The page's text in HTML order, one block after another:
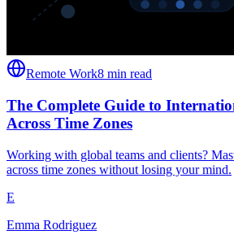
Remote Work8 min read
The Complete Guide to
Across Time Zones
Working with global teams and clients?
across time zones without losing your mind.
E
Emma Rodriguez